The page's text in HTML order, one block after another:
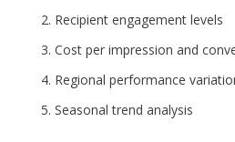
Recipient engagement levels
Cost per impression and
Regional performance
Seasonal trend analysis